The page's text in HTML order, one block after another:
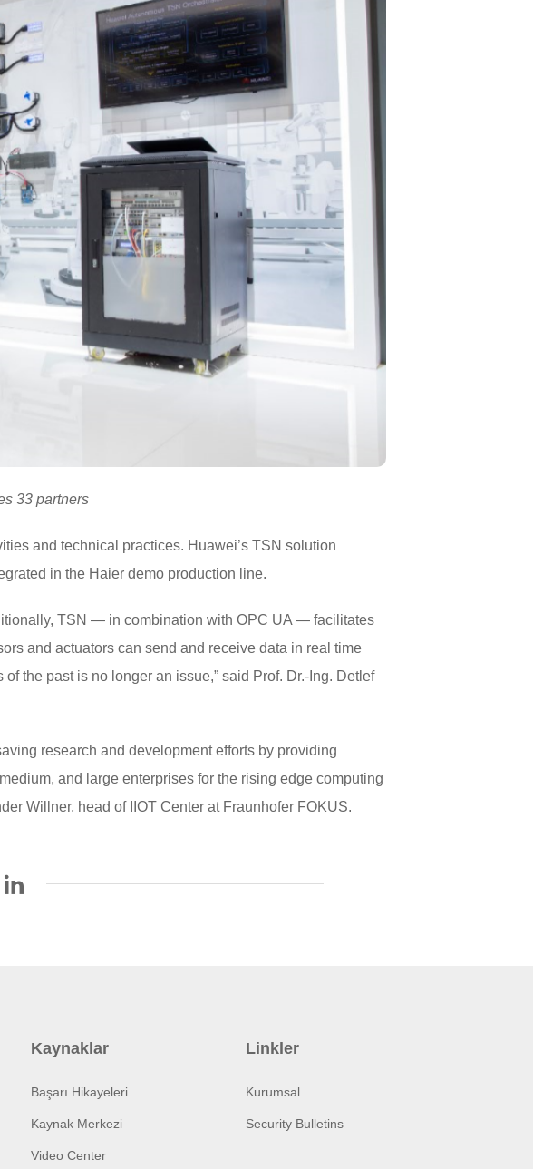
33 partners
and technical practices. Huawei’s TSN solution
in the Haier demo production line.
TSN — in combination with OPC UA — facilitates
and actuators can send and receive data in real time
the past is no longer an issue,” said Prof. Dr.-Ing. Detlef
research and development efforts by providing
and large enterprises for the rising edge computing
Willner, head of IIOT Center at Fraunhofer FOKUS.
Kaynaklar
Başarı Hikayeleri
Kaynak Merkezi
Video Center
Linkler
Kurumsal
Security Bulletins